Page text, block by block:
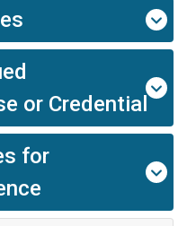
or Credential
for